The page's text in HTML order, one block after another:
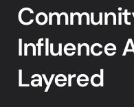
Influence
Layered